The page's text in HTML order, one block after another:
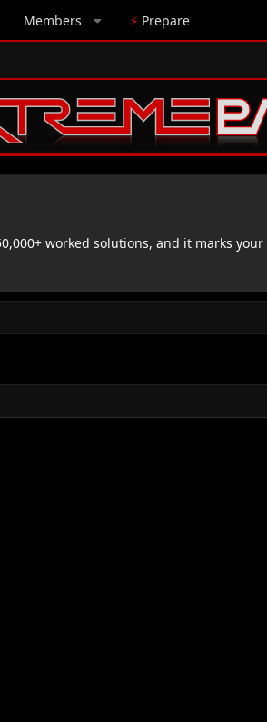
Members ⚡ Prepare
worked solutions, and it marks your